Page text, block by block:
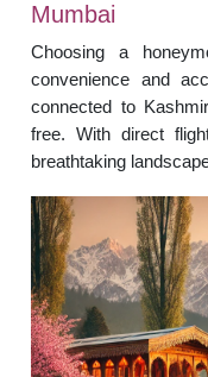
Mumbai
Choosing a
convenience and
connected to
free. With direct
breathtaking